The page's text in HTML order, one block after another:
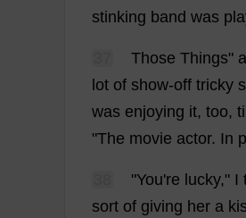
stinking band was
Those Things"
lot of show-off tricky
was enjoying it, too, till
"The movie actor. In
"You're lucky," I
sort of giving her a